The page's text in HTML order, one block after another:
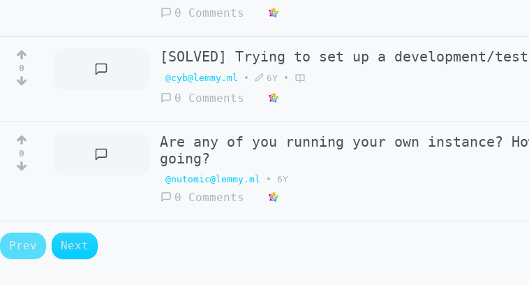
0 Comments
0
[SOLVED] Trying to set up a development/
@cyb@lemmy.ml • 6Y •
0 Comments
0
Are any of you running your own instance?
going?
@nutomic@lemmy.ml • 6Y
0 Comments
Prev Next